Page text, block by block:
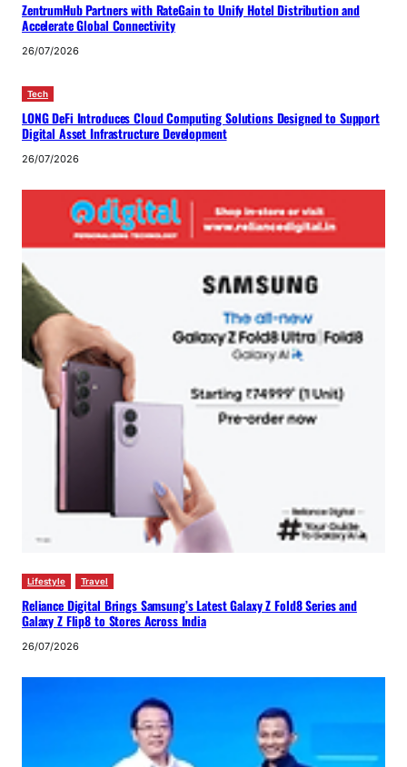
ZentrumHub Partners with RateGain to Unify Hotel Distribution and
Accelerate Global Connectivity
26/07/2026
Tech
LONG DeFi Introduces Cloud Computing Solutions Designed to Support
Digital Asset Infrastructure Development
26/07/2026
Lifestyle Travel
Reliance Digital Brings Samsung’s Latest Galaxy Z Fold8 Series and
Galaxy Z Flip8 to Stores Across India
26/07/2026